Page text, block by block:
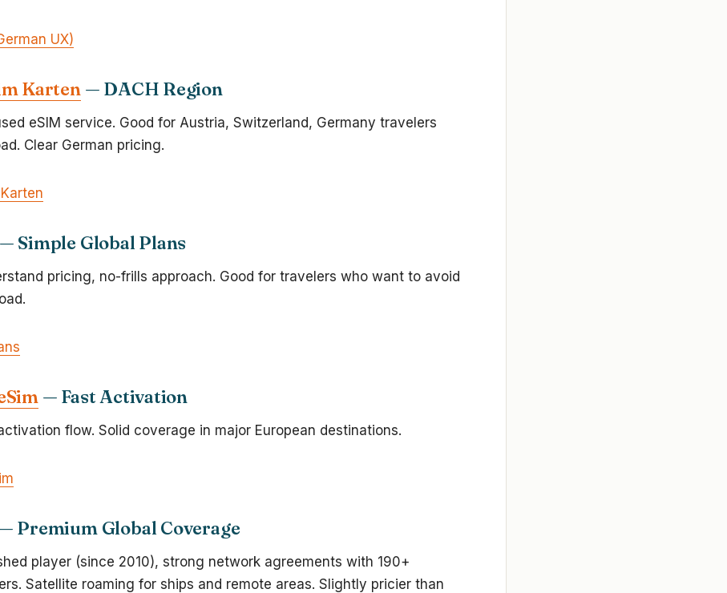
UX)
Karten — DACH Region
eSIM service. Good for Austria, Switzerland, Germany travelers
Clear German pricing.
— Simple Global Plans
pricing, no-frills approach. Good for travelers who want to avoid
— Fast Activation
flow. Solid coverage in major European destinations.
— Premium Global Coverage
player (since 2010), strong network agreements with 190+
Satellite roaming for ships and remote areas. Slightly pricier than